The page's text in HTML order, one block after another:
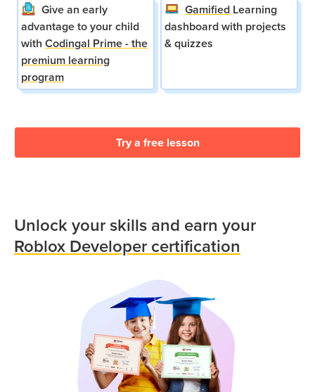
Give an early
advantage to your child
with Codingal Prime - the
premium learning
program
Gamified Learning
dashboard with projects
& quizzes
Try a free lesson
Unlock your skills and earn your
Roblox Developer certification